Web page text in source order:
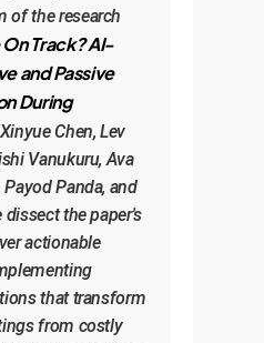
of the research
On Track? AI-
and Passive
During
Chen, Lev
Vanukuru, Ava
Panda, and
dissect the paper's
actionable
that transform
from costly